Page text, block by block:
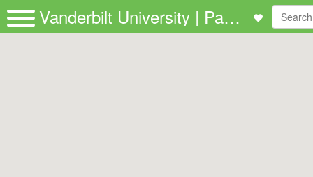
Vanderbilt University | Passio GO!